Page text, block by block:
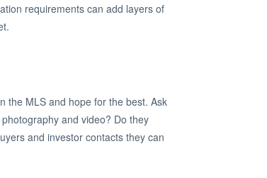
requirements can add layers of
the MLS and hope for the best. Ask
and video? Do they
and investor contacts they can